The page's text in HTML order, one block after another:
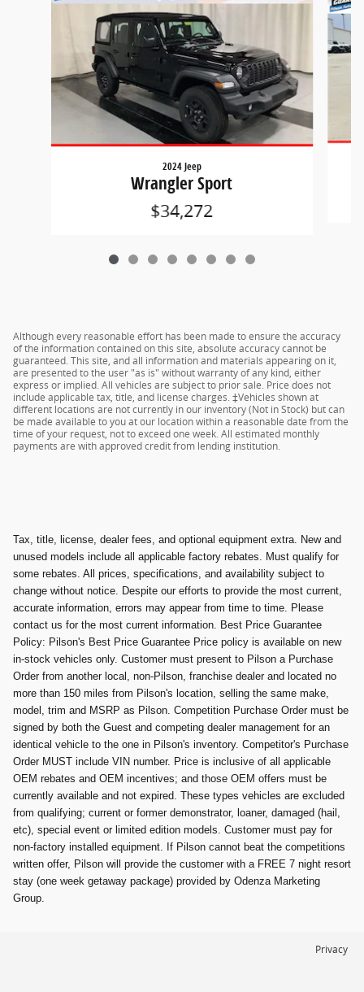
2024 Jeep
Wrangler Sport
$34,272
Although every reasonable effort has been made to ensure the accuracy
of the information contained on this site, absolute accuracy cannot be
guaranteed. This site, and all information and materials appearing on it,
are presented to the user "as is" without warranty of any kind, either
express or implied. All vehicles are subject to prior sale. Price does not
include applicable tax, title, and license charges. ‡Vehicles shown at
different locations are not currently in our inventory (Not in Stock) but can
be made available to you at our location within a reasonable date from the
time of your request, not to exceed one week. All estimated monthly
payments are with approved credit from lending institution.
Tax, title, license, dealer fees, and optional equipment extra. New and
unused models include all applicable factory rebates. Must qualify for
some rebates. All prices, specifications, and availability subject to
change without notice. Despite our efforts to provide the most current,
accurate information, errors may appear from time to time. Please
contact us for the most current information. Best Price Guarantee
Policy: Pilson's Best Price Guarantee Price policy is available on new
in-stock vehicles only. Customer must present to Pilson a Purchase
Order from another local, non-Pilson, franchise dealer and located no
more than 150 miles from Pilson's location, selling the same make,
model, trim and MSRP as Pilson. Competition Purchase Order must be
signed by both the Guest and competing dealer management for an
identical vehicle to the one in Pilson's inventory. Competitor's Purchase
Order MUST include VIN number. Price is inclusive of all applicable
OEM rebates and OEM incentives; and those OEM offers must be
currently available and not expired. These types vehicles are excluded
from qualifying; current or former demonstrator, loaner, damaged (hail,
etc), special event or limited edition models. Customer must pay for
non-factory installed equipment. If Pilson cannot beat the competitions
written offer, Pilson will provide the customer with a FREE 7 night resort
stay (one week getaway package) provided by Odenza Marketing
Group.
Privacy